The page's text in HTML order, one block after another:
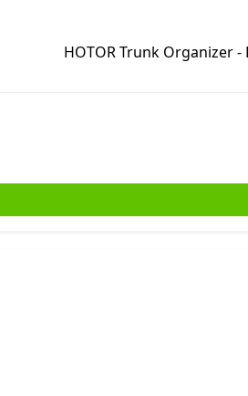
HOTOR Trunk Organizer